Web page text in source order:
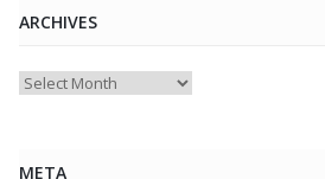
ARCHIVES
Archives
META